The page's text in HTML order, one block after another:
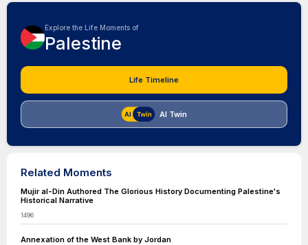
Explore the Life Moments of
Palestine
Life Timeline
AI Twin
Related Moments
Mujir al-Din Authored The Glorious History Documenting Palestine's
Historical Narrative
1496
Annexation of the West Bank by Jordan